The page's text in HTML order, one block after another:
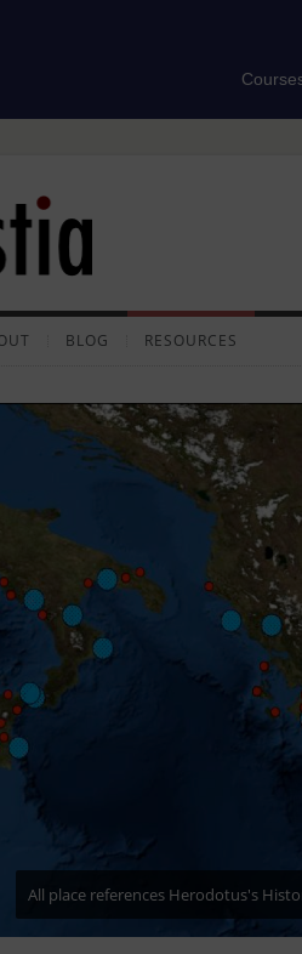
BLOG RESOURCES
All place references in Herodotus's